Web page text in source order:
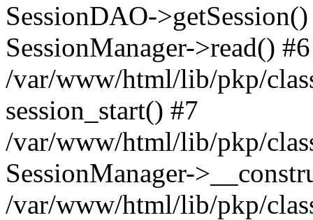
SessionDAO-
SessionManager->read() #6
/var/www/html/lib/pkp/
session_start() #7
/var/www/html/lib/pkp/
SessionManager-
/var/www/html/lib/pkp/